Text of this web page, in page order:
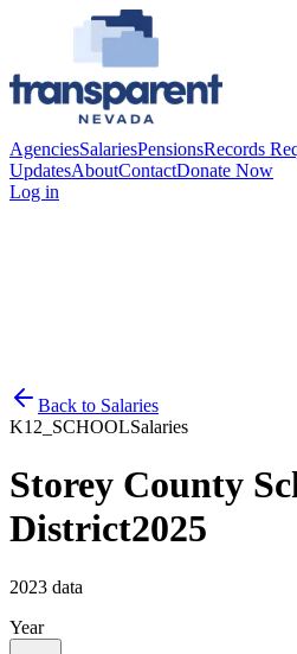
AgenciesSalariesPensionsRecords
UpdatesAboutContactDonate Now
Log in
Back to Salaries
K12_SCHOOLSalaries
Storey County
District2025
2023 data
Year